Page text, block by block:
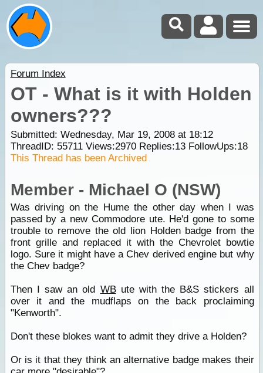
Forum Index
OT - What is it with Holden
owners???
Submitted: Wednesday, Mar 19, 2008 at 18:12
ThreadID: 55711Views:2970Replies:13FollowUps:18
This Thread has been Archived
Member - Michael O (NSW)
Was driving on the Hume the other day when I was
passed by a new Commodore ute. He'd gone to some
trouble to remove the old lion Holden badge from the
front grille and replaced it with the Chevrolet bowtie
logo. Sure it might have a Chev derived engine but why
the Chev badge?
Then I saw an old WBute with the B&S stickers all
over it and the mudflaps on the back proclaiming
"Kenworth".
Don't these blokes want to admit they drive a Holden?
Or is it that they think an alternative badge makes their